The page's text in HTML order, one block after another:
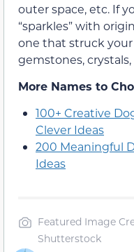
outer space, etc. If
“sparkles” with
one that struck
gemstones,
More Names to
100+ Creative
Clever Ideas
200 Meaningful
Ideas
Featured Image
Shutterstock